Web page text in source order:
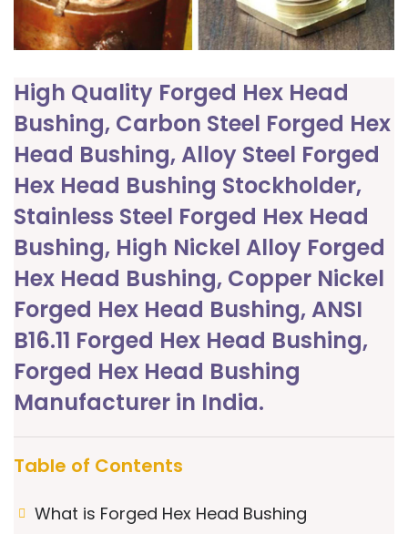
High Quality Forged Hex Head
Bushing, Carbon Steel Forged Hex
Head Bushing, Alloy Steel Forged
Hex Head Bushing Stockholder,
Stainless Steel Forged Hex Head
Bushing, High Nickel Alloy Forged
Hex Head Bushing, Copper Nickel
Forged Hex Head Bushing, ANSI
B16.11 Forged Hex Head Bushing,
Forged Hex Head Bushing
Manufacturer in India.
Table of Contents
What is Forged Hex Head Bushing